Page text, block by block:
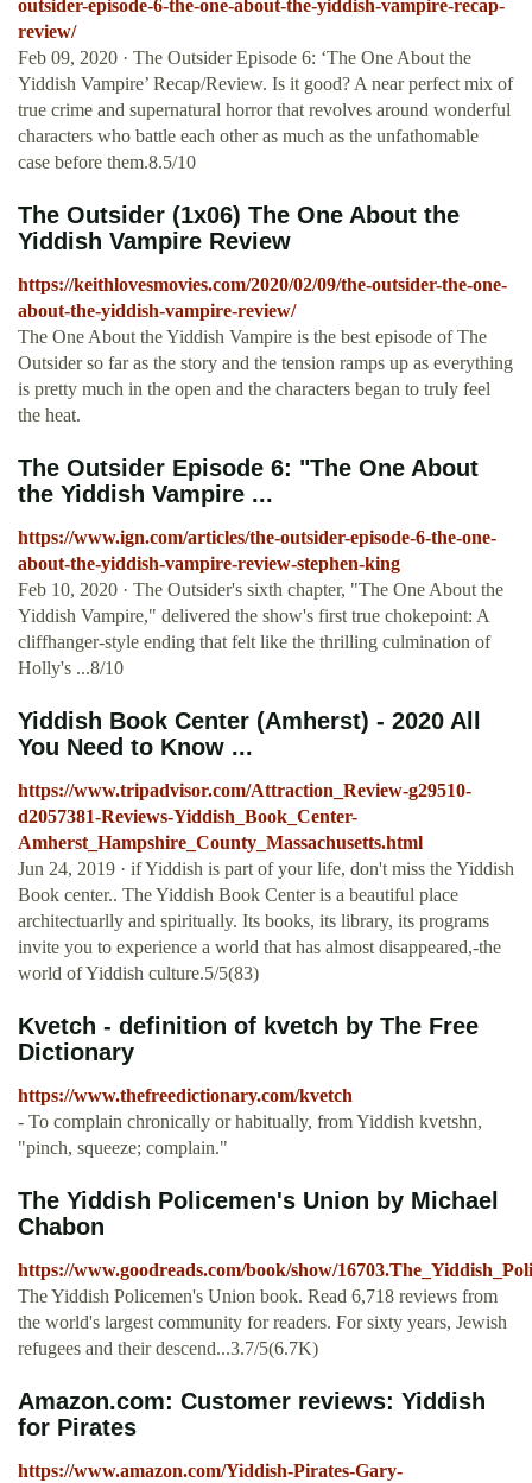
outsider-episode-6-the-one-about-the-yiddish-vampire-recap-
review/
Feb 09, 2020 · The Outsider Episode 6: ‘The One About the
Yiddish Vampire’ Recap/Review. Is it good? A near perfect mix of
true crime and supernatural horror that revolves around wonderful
characters who battle each other as much as the unfathomable
case before them.8.5/10
The Outsider (1x06) The One About the
Yiddish Vampire Review
https://keithlovesmovies.com/2020/02/09/the-outsider-the-one-
about-the-yiddish-vampire-review/
The One About the Yiddish Vampire is the best episode of The
Outsider so far as the story and the tension ramps up as everything
is pretty much in the open and the characters began to truly feel
the heat.
The Outsider Episode 6: "The One About
the Yiddish Vampire ...
https://www.ign.com/articles/the-outsider-episode-6-the-one-
about-the-yiddish-vampire-review-stephen-king
Feb 10, 2020 · The Outsider's sixth chapter, "The One About the
Yiddish Vampire," delivered the show's first true chokepoint: A
cliffhanger-style ending that felt like the thrilling culmination of
Holly's ...8/10
Yiddish Book Center (Amherst) - 2020 All
You Need to Know ...
https://www.tripadvisor.com/Attraction_Review-g29510-
d2057381-Reviews-Yiddish_Book_Center-
Amherst_Hampshire_County_Massachusetts.html
Jun 24, 2019 · if Yiddish is part of your life, don't miss the Yiddish
Book center.. The Yiddish Book Center is a beautiful place
architectuarlly and spiritually. Its books, its library, its programs
invite you to experience a world that has almost disappeared,-the
world of Yiddish culture.5/5(83)
Kvetch - definition of kvetch by The Free
Dictionary
https://www.thefreedictionary.com/kvetch
- To complain chronically or habitually, from Yiddish kvetshn,
"pinch, squeeze; complain."
The Yiddish Policemen's Union by Michael
Chabon
https://www.goodreads.com/book/show/
The Yiddish Policemen's Union book. Read 6,718 reviews from
the world's largest community for readers. For sixty years, Jewish
refugees and their descend...3.7/5(6.7K)
Amazon.com: Customer reviews: Yiddish
for Pirates
https://www.amazon.com/Yiddish-Pirates-Gary-